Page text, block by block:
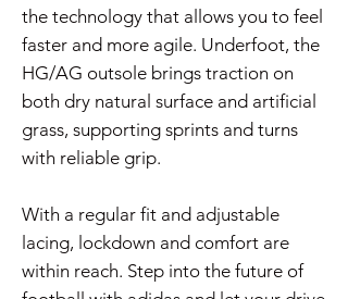
the technology that allows you to feel
faster and more agile. Underfoot, the
HG/AG outsole brings traction on
both dry natural surface and artificial
grass, supporting sprints and turns
with reliable grip.
With a regular fit and adjustable
lacing, lockdown and comfort are
within reach. Step into the future of